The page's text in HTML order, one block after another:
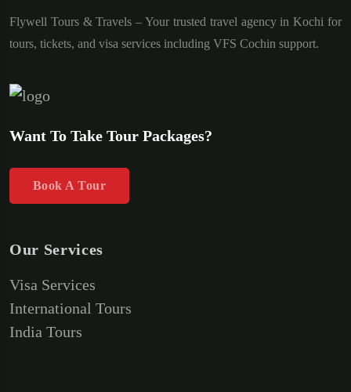
Flywell Tours & Travels – Your trusted travel agency in Kochi for
tours, tickets, and visa services including VFS Cochin support.
Want To Take Tour Packages?
Book A Tour
Our Services
Visa Services
International Tours
India Tours